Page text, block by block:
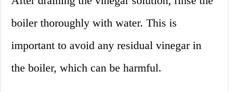
boiler thoroughly with water. This is
important to avoid any residual vinegar in
the boiler, which can be harmful.